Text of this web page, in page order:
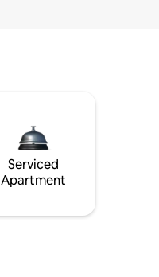
Serviced
Apartment